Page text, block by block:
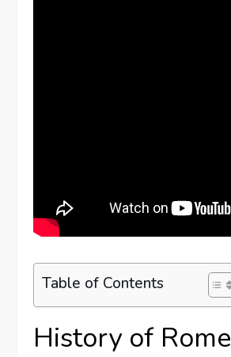
Table of Contents
History of Rome